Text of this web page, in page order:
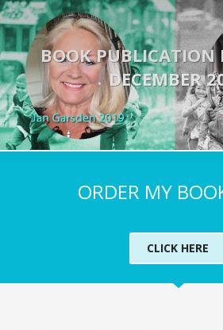
BOOK
DECEMBER
ORDER MY
CLICK HERE